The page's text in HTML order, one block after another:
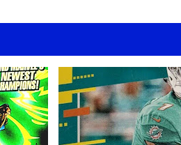
+ TRADING CARDS - FOOTBALL
TRADING CARDS - ROOKIE